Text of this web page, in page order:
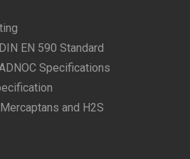
EN 590 Standard
Specifications
and H2S